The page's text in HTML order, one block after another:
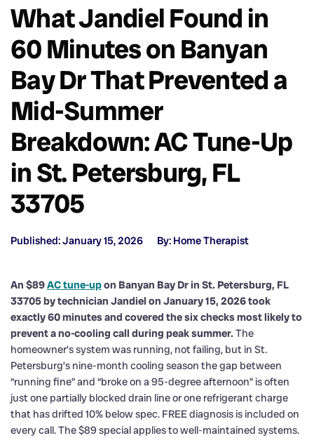
What Jandiel Found in
60 Minutes on Banyan
Bay Dr That Prevented a
Mid-Summer
Breakdown: AC Tune-Up
in St. Petersburg, FL
33705
Published: January 15, 2026 By: Home Therapist
An $89AC tune-upon Banyan Bay Dr in St. Petersburg, FL
33705 by technician Jandiel on January 15, 2026 took
exactly 60 minutes and covered the six checks most likely to
prevent a no-cooling call during peak summer. The
homeowner’s system was running, not failing, but in St.
Petersburg’s nine-month cooling season the gap between
“running fine” and “broke on a 95-degree afternoon” is often
just one partially blocked drain line or one refrigerant charge
that has drifted 10% below spec. FREE diagnosis is included on
every call. The $89 special applies to well-maintained systems.